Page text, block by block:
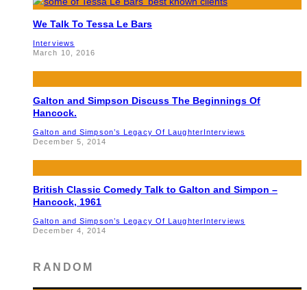
We Talk To Tessa Le Bars
Interviews
March 10, 2016
Galton and Simpson Discuss The Beginnings Of
Hancock.
Galton and Simpson’s Legacy Of LaughterInterviews
December 5, 2014
British Classic Comedy Talk to Galton and Simpon –
Hancock, 1961
Galton and Simpson’s Legacy Of LaughterInterviews
December 4, 2014
RANDOM